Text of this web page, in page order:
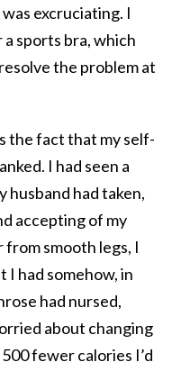
excruciating. I
sports bra, which
the problem at
the fact that my self-
I had seen a
husband had taken,
accepting of my
smooth legs, I
had somehow, in
had nursed,
about changing
fewer calories I’d